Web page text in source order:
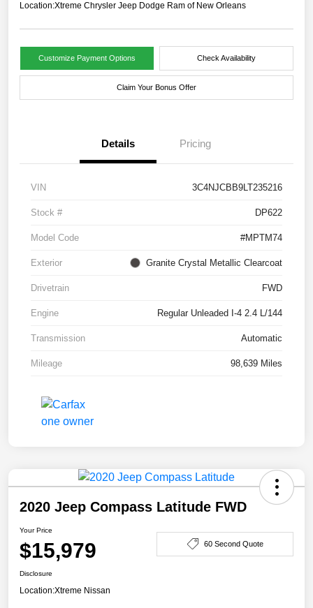
Location:Xtreme Chrysler Jeep Dodge Ram of New Orleans
Customize Payment Options Check Availability
Claim Your Bonus Offer
Details Pricing
VIN 3C4NJCBB9LT235216
Stock # DP622
Model Code #MPTM74
Exterior Granite Crystal Metallic Clearcoat
Drivetrain FWD
Engine Regular Unleaded I-4 2.4 L/144
Transmission Automatic
Mileage 98,639 Miles
2020 Jeep Compass Latitude FWD
Your Price
$15,979 60 Second Quote
Disclosure
Location:Xtreme Nissan